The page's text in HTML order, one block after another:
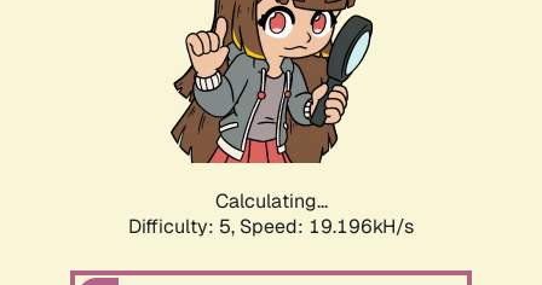
Calculating...
Difficulty: 5, Speed: 19.196kH/s